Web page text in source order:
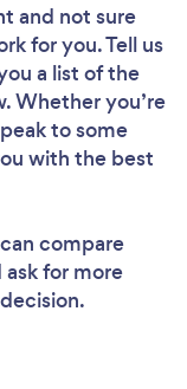
and not sure
for you. Tell us
a list of the
Whether you’re
to some
with the best
compare
for more